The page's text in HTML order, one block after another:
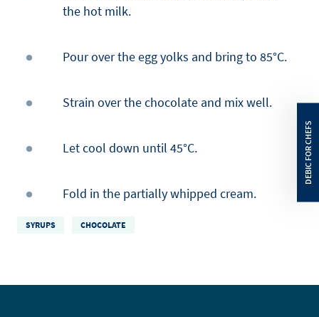
the hot milk.
Pour over the egg yolks and bring to 85°C.
Strain over the chocolate and mix well.
Let cool down until 45°C.
Fold in the partially whipped cream.
SYRUPS CHOCOLATE